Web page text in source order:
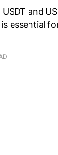
USDT and
essential